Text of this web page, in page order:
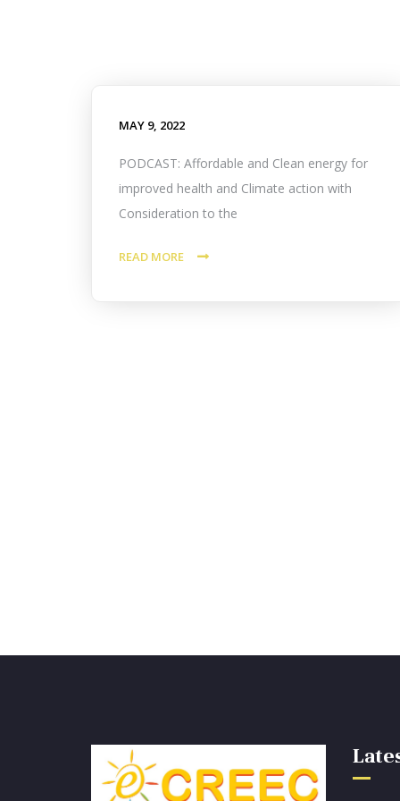
MAY 9, 2022
PODCAST: Affordable and Clean energy for
improved health and Climate action with
Consideration to the
READ MORE